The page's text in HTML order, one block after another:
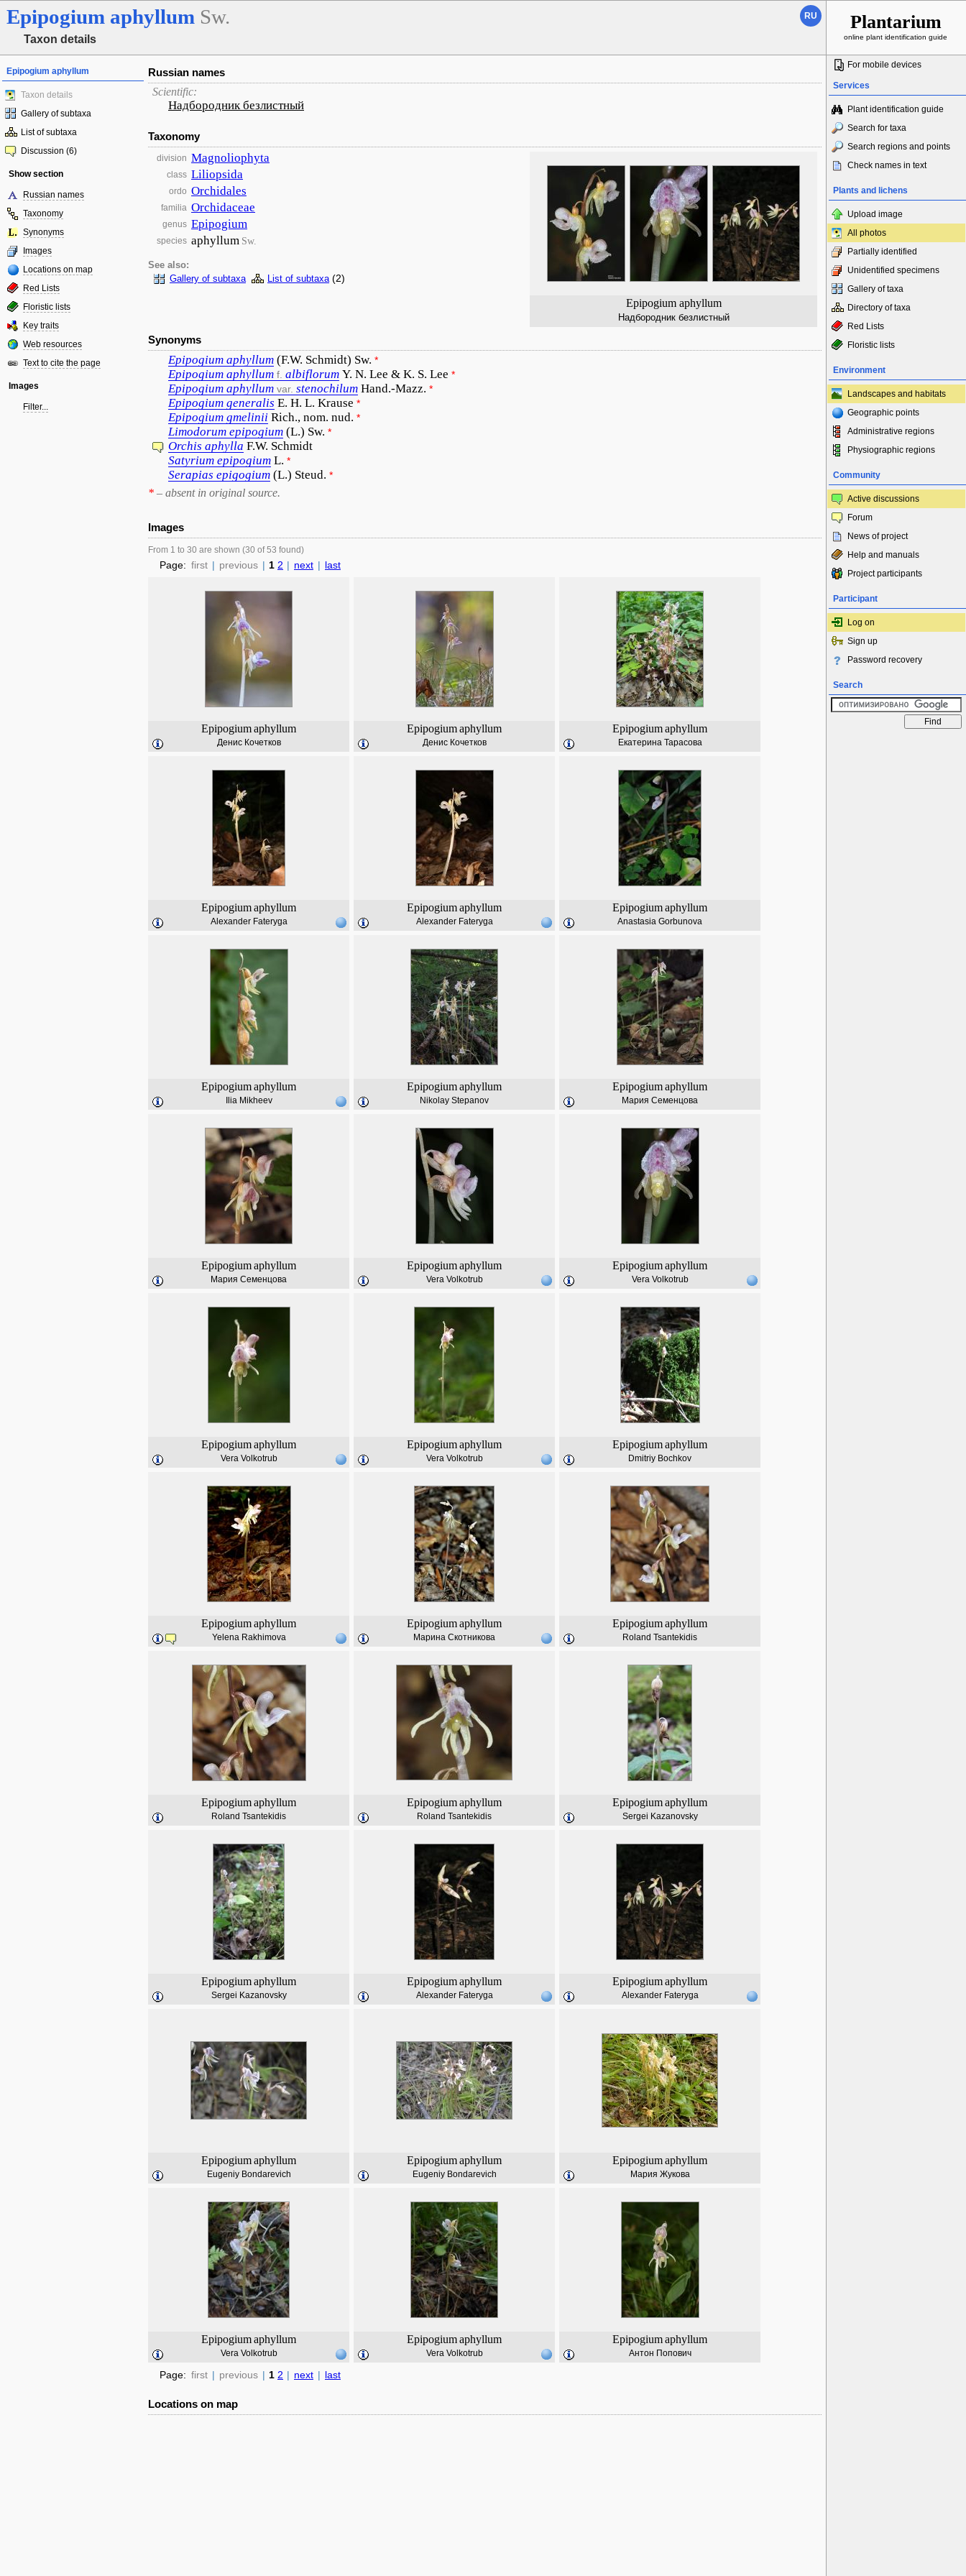
Epipogium aphyllum Sw.
Taxon details
RU Plantarium
online plant identification guide
Epipogium aphyllum
Taxon details
Gallery of subtaxa
List of subtaxa
Discussion (6)
Show section
Russian names
Taxonomy
Synonyms
Images
Locations on map
Red Lists
Floristic lists
Key traits
Web resources
Text to cite the page
Images
Filter...
Russian names
Scientific:
Надбородник безлистный
Taxonomy
Epipogium aphyllum
Надбородник безлистный
division Magnoliophyta
class Liliopsida
ordo Orchidales
familia Orchidaceae
genus Epipogium
species aphyllum Sw.
See also:
Gallery of subtaxa
List of subtaxa (2)
Synonyms
Epipogium aphyllum (F.W. Schmidt) Sw. *
Epipogium aphyllum f. albiflorum Y. N. Lee & K. S. Lee *
Epipogium aphyllum var. stenochilum Hand.-Mazz. *
Epipogium generalis E. H. L. Krause *
Epipogium gmelinii Rich., nom. nud. *
Limodorum epipogium (L.) Sw. *
Orchis aphylla F.W. Schmidt
Satyrium epipogium L. *
Serapias epigogium (L.) Steud. *
* – absent in original source.
Images
From 1 to 30 are shown (30 of 53 found)
Page: first | previous | 1 2 | next | last
Epipogiumaphyllum
Денис Кочетков
Epipogiumaphyllum
Денис Кочетков
Epipogiumaphyllum
Екатерина Тарасова
Epipogiumaphyllum
Alexander Fateryga
Epipogiumaphyllum
Alexander Fateryga
Epipogiumaphyllum
Anastasia Gorbunova
Epipogiumaphyllum
Ilia Mikheev
Epipogiumaphyllum
Nikolay Stepanov
Epipogiumaphyllum
Мария Семенцова
Epipogiumaphyllum
Мария Семенцова
Epipogiumaphyllum
Vera Volkotrub
Epipogiumaphyllum
Vera Volkotrub
Epipogiumaphyllum
Vera Volkotrub
Epipogiumaphyllum
Vera Volkotrub
Epipogiumaphyllum
Dmitriy Bochkov
Epipogiumaphyllum
Yelena Rakhimova
Epipogiumaphyllum
Марина Скотникова
Epipogiumaphyllum
Roland Tsantekidis
Epipogiumaphyllum
Roland Tsantekidis
Epipogiumaphyllum
Roland Tsantekidis
Epipogiumaphyllum
Sergei Kazanovsky
Epipogiumaphyllum
Sergei Kazanovsky
Epipogiumaphyllum
Alexander Fateryga
Epipogiumaphyllum
Alexander Fateryga
Epipogiumaphyllum
Eugeniy Bondarevich
Epipogiumaphyllum
Eugeniy Bondarevich
Epipogiumaphyllum
Мария Жукова
Epipogiumaphyllum
Vera Volkotrub
Epipogiumaphyllum
Vera Volkotrub
Epipogiumaphyllum
Антон Попович
Page: first | previous | 1 2 | next | last
Locations on map
For mobile devices
Services
Plant identification guide
Search for taxa
Search regions and points
Check names in text
Plants and lichens
Upload image
All photos
Partially identified
Unidentified specimens
Gallery of taxa
Directory of taxa
Red Lists
Floristic lists
Environment
Landscapes and habitats
Geographic points
Administrative regions
Physiographic regions
Community
Active discussions
Forum
News of project
Help and manuals
Project participants
Participant
Log on
Sign up
Password recovery
Search